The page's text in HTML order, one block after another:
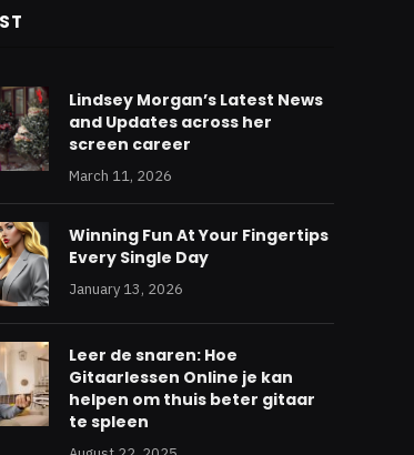
Lindsey Morgan’s Latest News
and Updates across her
screen career
March 11, 2026
Winning Fun At Your Fingertips
Every Single Day
January 13, 2026
Leer de snaren: Hoe
Gitaarlessen Online je kan
helpen om thuis beter gitaar
te spleen